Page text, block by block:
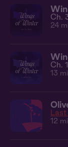
Ch.
24
Ch.
13
12